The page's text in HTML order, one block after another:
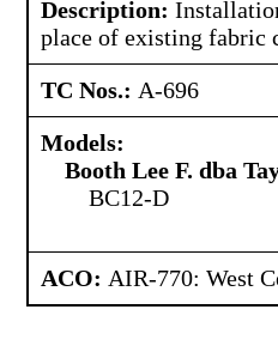
Description:
place of existing fabric
TC Nos.: A-696
Models:
Booth Lee F. dba
BC12-D
ACO: AIR-770: West